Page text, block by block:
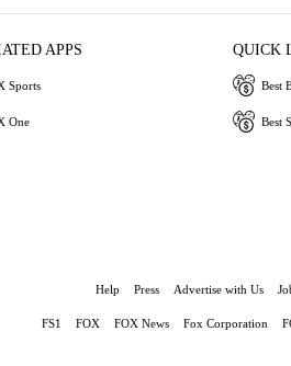
APPS
Sports
One
QUICK
Best
Best
Help Press Advertise with Us
FS1 FOX FOX News Fox Corporation